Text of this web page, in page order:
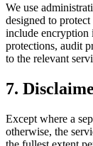
We use
designed to
include encryption
protections, audit
to the relevant
7.
Except where a
otherwise, the